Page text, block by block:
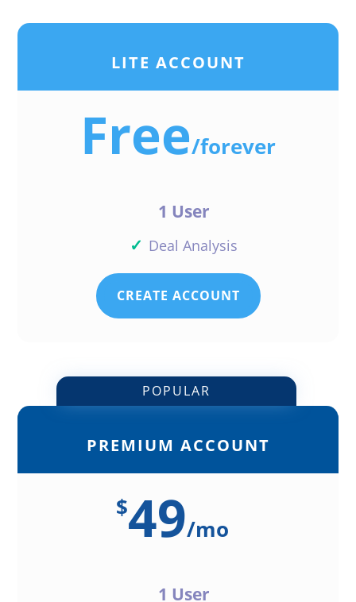
LITE ACCOUNT
Free/forever
1 User
✓ Deal Analysis
CREATE ACCOUNT
PREMIUM ACCOUNT
POPULAR
$49/mo
1 User